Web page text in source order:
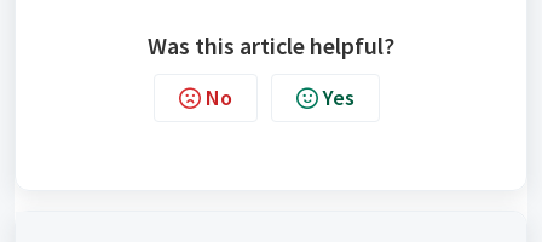
Was this article helpful?
No Yes